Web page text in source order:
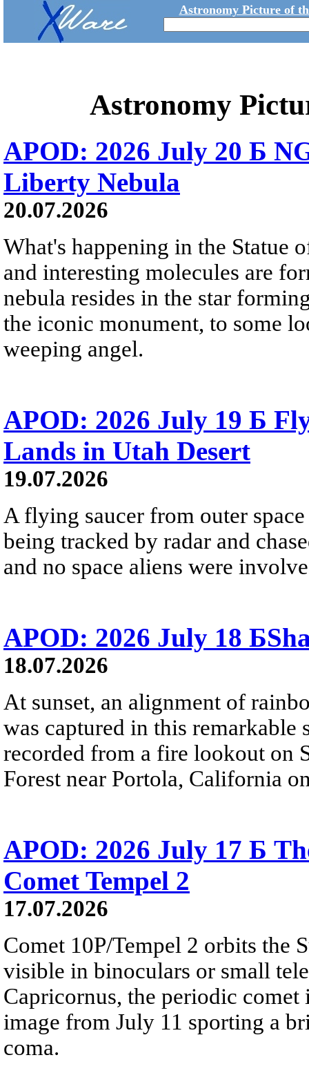
Astronomy Picture of
Astronomy
APOD: 2026 July 20 Б
Liberty Nebula
20.07.2026
What's happening in the Statue
and interesting molecules are
nebula resides in the star
the iconic monument, to some
weeping angel.
APOD: 2026 July 19 Б
Lands in Utah Desert
19.07.2026
A flying saucer from outer
being tracked by radar and
and no space aliens were
APOD: 2026 July 18
18.07.2026
At sunset, an alignment of
was captured in this remarkable
recorded from a fire lookout on
Forest near Portola, California
APOD: 2026 July 17 Б
Comet Tempel 2
17.07.2026
Comet 10P/Tempel 2 orbits the
visible in binoculars or small
Capricornus, the periodic
image from July 11 sporting a
coma.